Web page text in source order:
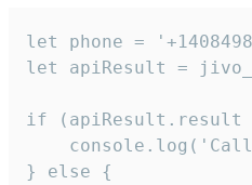
let phone =
let apiResult =
if (apiResult.result
} else {